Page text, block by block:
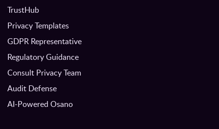
TrustHub
Privacy Templates
GDPR Representative
Regulatory Guidance
Consult Privacy Team
Audit Defense
AI-Powered Osano